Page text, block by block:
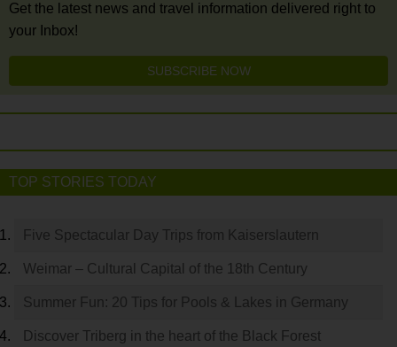
Get the latest news and travel information delivered right to
your Inbox!
SUBSCRIBE NOW
TOP STORIES TODAY
Five Spectacular Day Trips from Kaiserslautern
Weimar – Cultural Capital of the 18th Century
Summer Fun: 20 Tips for Pools & Lakes in Germany
Discover Triberg in the heart of the Black Forest